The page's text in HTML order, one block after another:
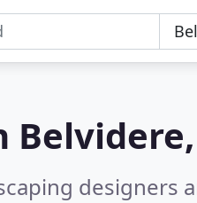
designers